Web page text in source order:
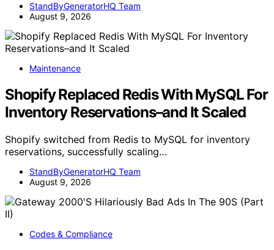
StandByGeneratorHQ Team
August 9, 2026
Maintenance
Shopify Replaced Redis With MySQL For
Inventory Reservations–and It Scaled
Shopify switched from Redis to MySQL for inventory
reservations, successfully scaling…
StandByGeneratorHQ Team
August 9, 2026
Codes & Compliance